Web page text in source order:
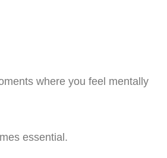
where you feel mentally
essential.